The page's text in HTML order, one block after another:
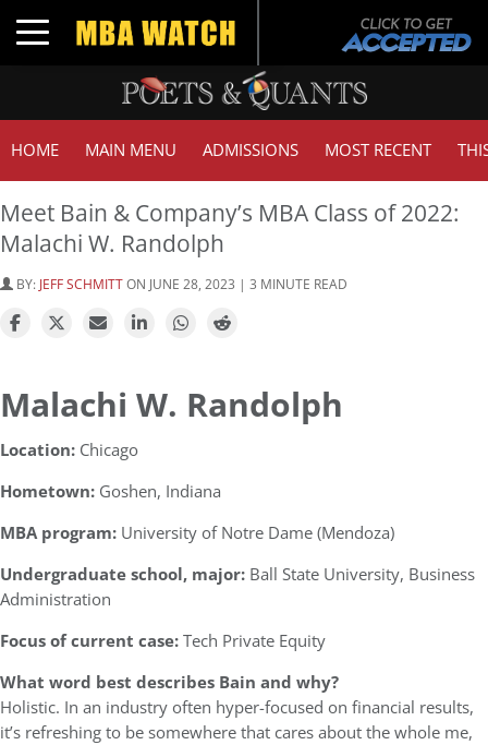
Toggle navigation
HOME MAIN MENU ADMISSIONS MOST RECENT
Meet Bain & Company’s MBA Class of 2022:
Malachi W. Randolph
BY: JEFF SCHMITTON JUNE 28, 2023 | 3 MINUTE READ
Malachi W. Randolph
Location: Chicago
Hometown: Goshen, Indiana
MBA program: University of Notre Dame (Mendoza)
Undergraduate school, major: Ball State University, Business
Administration
Focus of current case:Tech Private Equity
What word best describes Bain and why?
Holistic. In an industry often hyper-focused on financial results,
it’s refreshing to be somewhere that cares about the whole me,